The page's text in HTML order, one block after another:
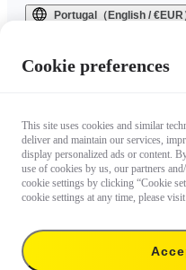
Portugal（English / €EUR
Cookie preferences
This site uses cookies and similar
deliver and maintain our services,
display personalized ads or content.
use of cookies by us, our partners
cookie settings by clicking “Cookie
cookie settings at any time, please